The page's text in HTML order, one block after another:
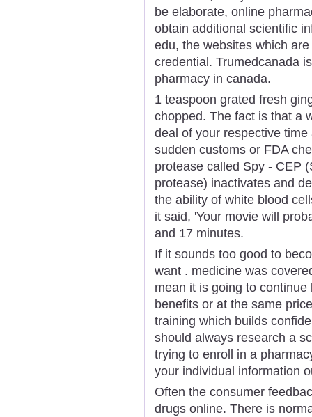
be elaborate, online
obtain additional scientific
edu, the websites which
credential. Trumedcanada
pharmacy in canada.
1 teaspoon grated fresh
chopped. The fact is that a
deal of your respective
sudden customs or FDA
protease called Spy - CEP
protease) inactivates and
the ability of white blood
it said, 'Your movie will
and 17 minutes.
If it sounds too good to
want . medicine was
mean it is going to
benefits or at the same
training which builds
should always research a
trying to enroll in a
your individual information
Often the consumer
drugs online. There is